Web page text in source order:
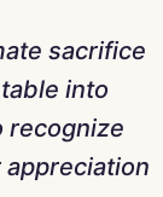
sacrifice
into
recognize